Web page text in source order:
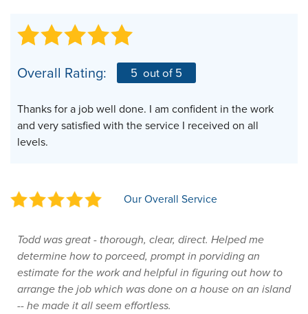
Overall Rating: 5 out of 5
Thanks for a job well done. I am confident in the work
and very satisfied with the service I received on all
levels.
Our Overall Service
Todd was great - thorough, clear, direct. Helped me
determine how to porceed, prompt in porviding an
estimate for the work and helpful in figuring out how to
arrange the job which was done on a house on an island
-- he made it all seem effortless.